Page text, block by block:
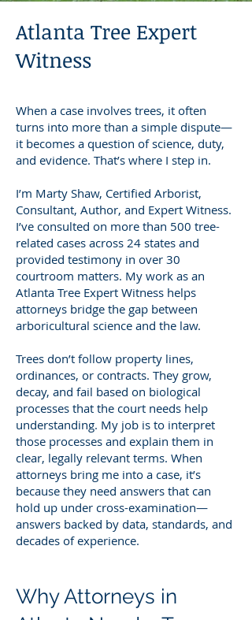
Atlanta Tree Expert
Witness
When a case involves trees, it often
turns into more than a simple dispute—
it becomes a question of science, duty,
and evidence. That’s where I step in.
I’m Marty Shaw, Certified Arborist,
Consultant, Author, and Expert Witness.
I’ve consulted on more than 500 tree-
related cases across 24 states and
provided testimony in over 30
courtroom matters. My work as an
Atlanta Tree Expert Witness helps
attorneys bridge the gap between
arboricultural science and the law.
Trees don’t follow property lines,
ordinances, or contracts. They grow,
decay, and fail based on biological
processes that the court needs help
understanding. My job is to interpret
those processes and explain them in
clear, legally relevant terms. When
attorneys bring me into a case, it’s
because they need answers that can
hold up under cross-examination—
answers backed by data, standards, and
decades of experience.
Why Attorneys in